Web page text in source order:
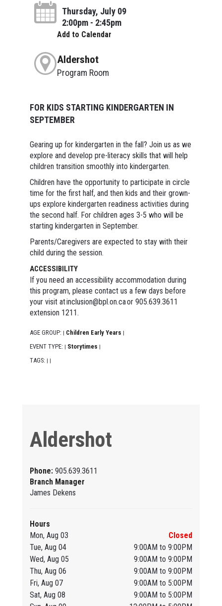
Thursday, July 09
2:00pm - 2:45pm
Add to Calendar
Aldershot
Program Room
FOR KIDS STARTING KINDERGARTEN IN
SEPTEMBER
Gearing up for kindergarten in the fall? Join us as we
explore and develop pre-literacy skills that will help
children transition smoothly into kindergarten.
Children have the opportunity to participate in circle
time for the first half, and then kids and their grown-
ups explore kindergarten readiness activities during
the second half. For children ages 3-5 who will be
starting kindergarten in September.
Parents/Caregivers are expected to stay with their
child during the session.
ACCESSIBILITY
If you need an accessibility accommodation during
this program, please contact us a few days before
your visit at inclusion@bpl.on.ca or 905.639.3611
extension 1211.
AGE GROUP: | Children Early Years |
EVENT TYPE: | Storytimes |
TAGS: | |
Aldershot
Phone: 905.639.3611
Branch Manager
James Dekens
Hours
Mon, Aug 03
Closed
Tue, Aug 04
9:00AM to 9:00PM
Wed, Aug 05
9:00AM to 9:00PM
Thu, Aug 06
9:00AM to 9:00PM
Fri, Aug 07
9:00AM to 5:00PM
Sat, Aug 08
9:00AM to 5:00PM